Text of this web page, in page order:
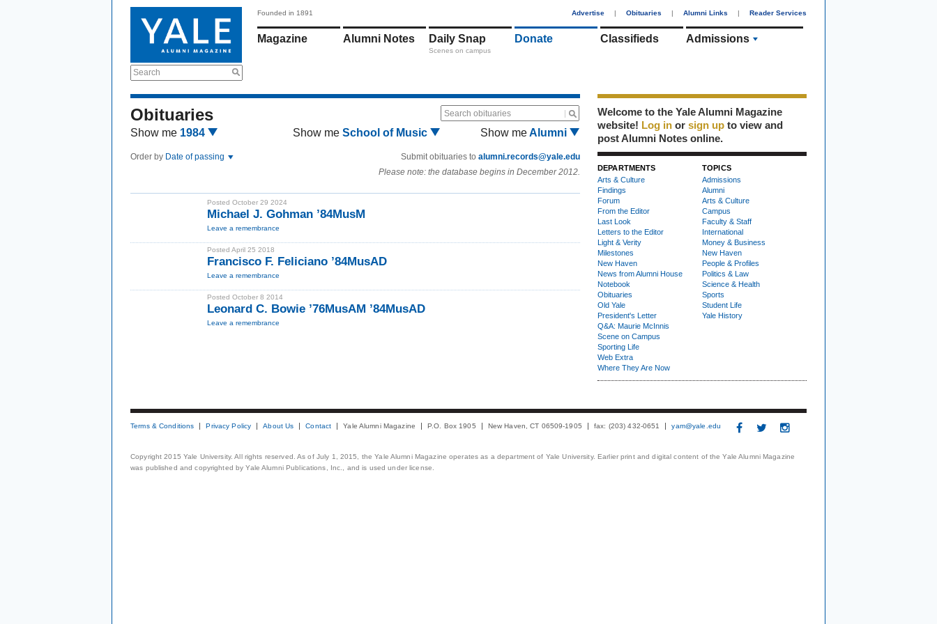
Search
Founded in 1891 Advertise | Obituaries | Alumni Links | Reader Services
Magazine Alumni Notes Daily Snap
Scenes on campus
Donate Classifieds Admissions
Obituaries Search obituaries
Show me 1984 Show me School of Music Show meAlumni
Order by Date of passing Submit obituaries to alumni.records@yale.edu
Please note: the database begins in December 2012.
Posted October 29 2024
Michael J. Gohman ’84MusM
Leave a remembrance
Posted April 25 2018
Francisco F. Feliciano ’84MusAD
Leave a remembrance
Posted October 8 2014
Leonard C. Bowie ’76MusAM ’84MusAD
Leave a remembrance
Welcome to the Yale Alumni Magazine
website! Log in or sign up to view and
post Alumni Notes online.
DEPARTMENTS
Arts & Culture
Findings
Forum
From the Editor
Last Look
Letters to the Editor
Light & Verity
Milestones
New Haven
News from Alumni House
Notebook
Obituaries
Old Yale
President's Letter
Q&A: Maurie McInnis
Scene on Campus
Sporting Life
Web Extra
Where They Are Now
TOPICS
Admissions
Alumni
Arts & Culture
Campus
Faculty & Staff
International
Money & Business
New Haven
People & Profiles
Politics & Law
Science & Health
Sports
Student Life
Yale History
Terms & Conditions Privacy Policy About Us Contact Yale Alumni Magazine P.O. Box 1905 New Haven, CT 06509-1905 fax: (203) 432-0651 yam@yale.edu
Copyright 2015 Yale University. All rights reserved. As of July 1, 2015, the Yale Alumni Magazine operates as a department of Yale University. Earlier print and digital content of the Yale Alumni Magazine
was published and copyrighted by Yale Alumni Publications, Inc., and is used under license.